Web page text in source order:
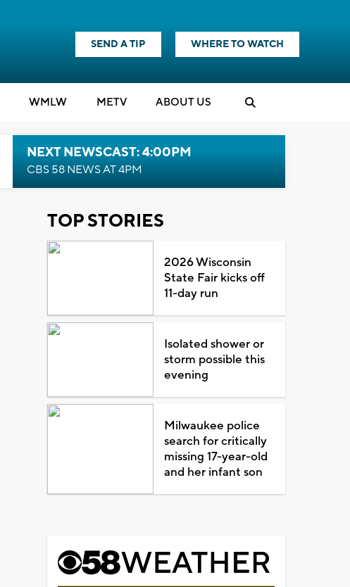
SEND A TIP WHERE TO WATCH
WMLW METV ABOUT US
NEXT NEWSCAST: 4:00PM
CBS 58 NEWS AT 4PM
TOP STORIES
2026 Wisconsin
State Fair kicks off
11-day run
Isolated shower or
storm possible this
evening
Milwaukee police
search for critically
missing 17-year-old
and her infant son